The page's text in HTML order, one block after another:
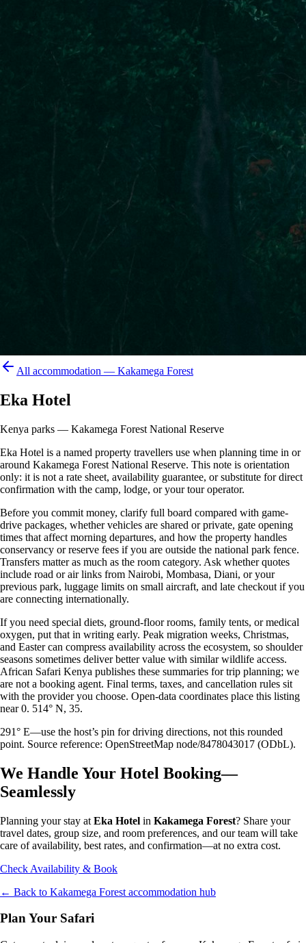
All accommodation — Kakamega Forest
Eka Hotel
Kenya parks — Kakamega Forest National Reserve
Eka Hotel is a named property travellers use when planning time in or
around Kakamega Forest National Reserve. This note is orientation
only: it is not a rate sheet, availability guarantee, or substitute for direct
confirmation with the camp, lodge, or your tour operator.
Before you commit money, clarify full board compared with game-
drive packages, whether vehicles are shared or private, gate opening
times that affect morning departures, and how the property handles
conservancy or reserve fees if you are outside the national park fence.
Transfers matter as much as the room category. Ask whether quotes
include road or air links from Nairobi, Mombasa, Diani, or your
previous park, luggage limits on small aircraft, and late checkout if you
are connecting internationally.
If you need special diets, ground-floor rooms, family tents, or medical
oxygen, put that in writing early. Peak migration weeks, Christmas,
and Easter can compress availability across the ecosystem, so shoulder
seasons sometimes deliver better value with similar wildlife access.
African Safari Kenya publishes these summaries for trip planning; we
are not a booking agent. Final terms, taxes, and cancellation rules sit
with the provider you choose. Open-data coordinates place this listing
near 0. 514° N, 35.
291° E—use the host’s pin for driving directions, not this rounded
point. Source reference: OpenStreetMap node/8478043017 (ODbL).
We Handle Your Hotel Booking—
Seamlessly
Planning your stay at Eka Hotel in Kakamega Forest? Share your
travel dates, group size, and room preferences, and our team will take
care of availability, best rates, and confirmation—at no extra cost.
Check Availability & Book
← Back to Kakamega Forest accommodation hub
Plan Your Safari